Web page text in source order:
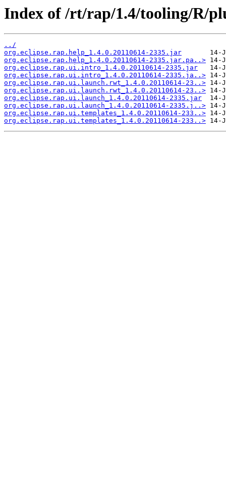
Index of /rt/rap/1.4/tooling/R/
../
org.eclipse.rap.help_1.4.0.20110614-2335.jar
org.eclipse.rap.help_1.4.0.20110614-2335.jar.pa..>
org.eclipse.rap.ui.intro_1.4.0.20110614-2335.jar
org.eclipse.rap.ui.intro_1.4.0.20110614-2335.ja..>
org.eclipse.rap.ui.launch.rwt_1.4.0.20110614-23..>
org.eclipse.rap.ui.launch.rwt_1.4.0.20110614-23..>
org.eclipse.rap.ui.launch_1.4.0.20110614-2335.jar
org.eclipse.rap.ui.launch_1.4.0.20110614-2335.j..>
org.eclipse.rap.ui.templates_1.4.0.20110614-233..>
org.eclipse.rap.ui.templates_1.4.0.20110614-233..>